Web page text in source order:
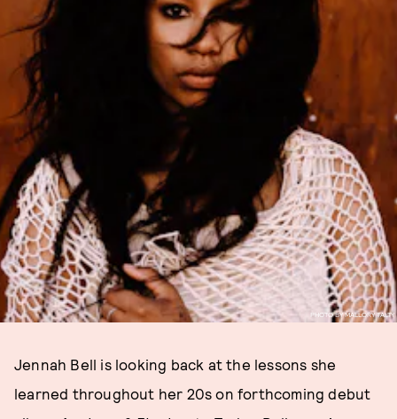
PHOTO BY MALLORY TALTY
Jennah Bell is looking back at the lessons she
learned throughout her 20s on forthcoming debut